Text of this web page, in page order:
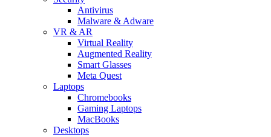
Antivirus
Malware & Adware
VR & AR
Virtual Reality
Augmented Reality
Smart Glasses
Meta Quest
Laptops
Chromebooks
Gaming Laptops
MacBooks
Desktops